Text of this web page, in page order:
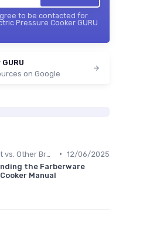
to be contacted for
Pressure Cooker GURU
on Google
• 12/06/2025
the Farberware
Manual